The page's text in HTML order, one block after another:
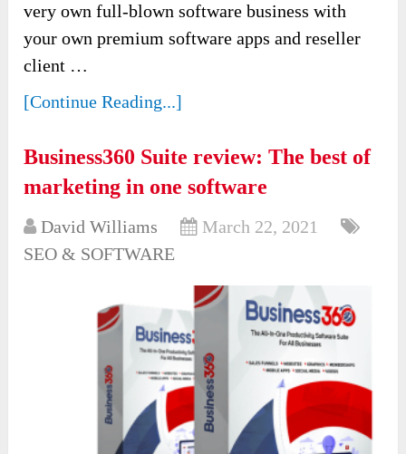
very own full-blown software business with
your own premium software apps and reseller
client …
[Continue Reading...]
Business360 Suite review: The best of
marketing in one software
David Williams
March 22, 2021
SEO & SOFTWARE